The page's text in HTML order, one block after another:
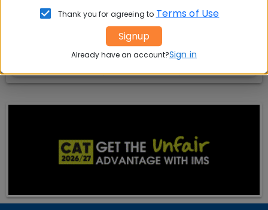
MBA
Ranking In
India
Thank you for agreeing to Terms of Use
Signup
Already have an account?Sign in